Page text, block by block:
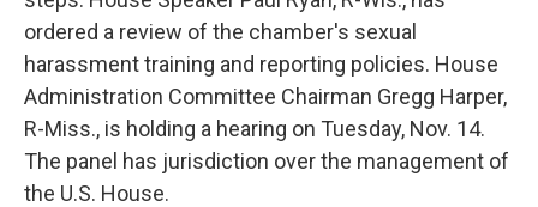
ordered a review of the chamber's sexual
harassment training and reporting policies. House
Administration Committee Chairman Gregg Harper,
R-Miss., is holding a hearing on Tuesday, Nov. 14.
The panel has jurisdiction over the management of
the U.S. House.